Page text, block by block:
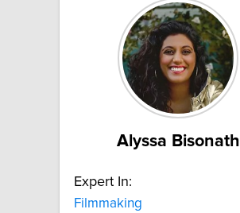
Alyssa Bisonath
Expert In:
Filmmaking